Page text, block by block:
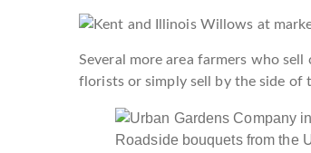
Several more area farmers who
florists or simply sell by the side of
Roadside bouquets from the